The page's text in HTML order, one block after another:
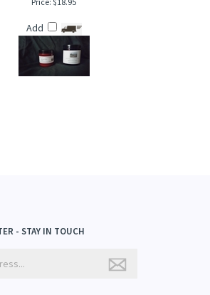
FREESIA & LILAC WHIPPED SHEA
BUTTER
Price:$18.95